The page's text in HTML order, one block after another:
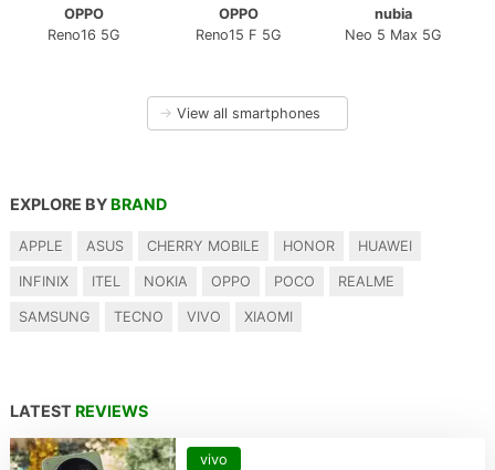
OPPO
Reno16 5G
OPPO
Reno15 F 5G
nubia
Neo 5 Max 5G
→ View all smartphones
EXPLORE BY BRAND
APPLE ASUS CHERRY MOBILE HONOR HUAWEI
INFINIX ITEL NOKIA OPPO POCO REALME
SAMSUNG TECNO VIVO XIAOMI
LATEST REVIEWS
vivo